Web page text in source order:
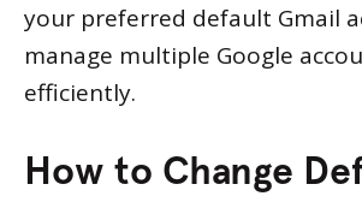
your preferred default Gmail
manage multiple Google
efficiently.
How to Change